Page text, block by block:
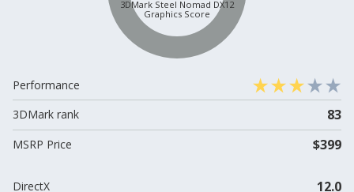
3DMark Steel Nomad DX12
Graphics Score
Performance
3DMark rank
83
MSRP Price $399
DirectX 12.0